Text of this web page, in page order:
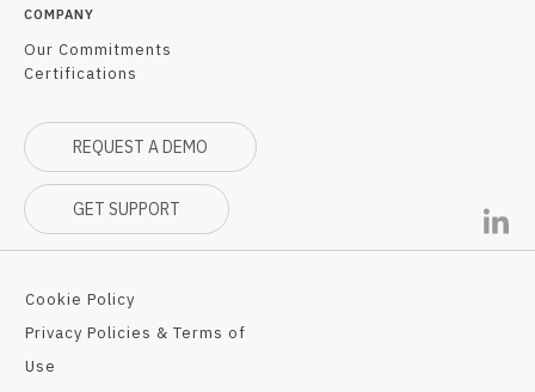
COMPANY
Our Commitments
Certifications
REQUEST A DEMO
GET SUPPORT
Cookie Policy
Privacy Policies & Terms of
Use